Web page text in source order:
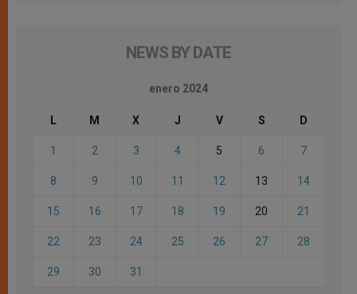
NEWS BY DATE
enero 2024
L M X J V S D
1 2 3 4 5 6 7
8 9 10 11 12 13 14
15 16 17 18 19 20 21
22 23 24 25 26 27 28
29 30 31